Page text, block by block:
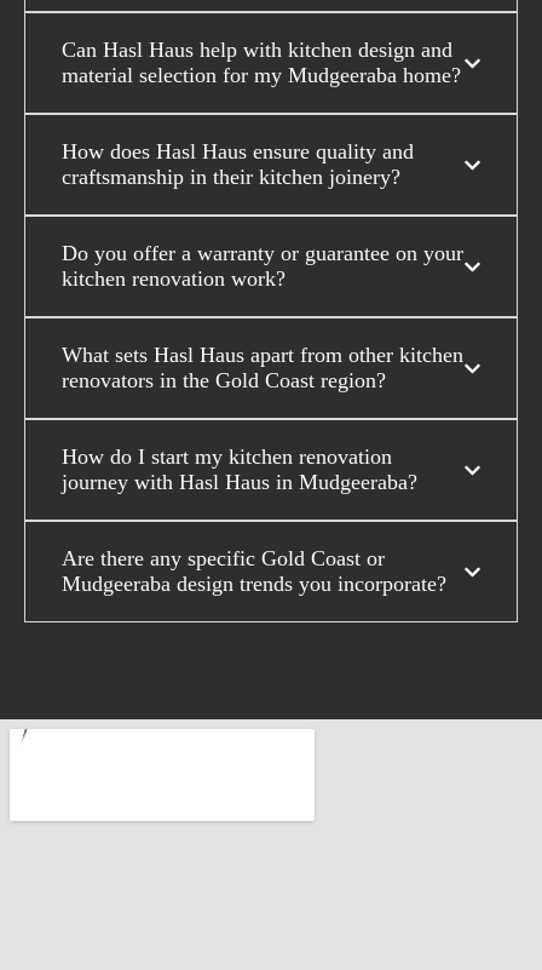
Can Hasl Haus help with kitchen design and
material selection for my Mudgeeraba home?
How does Hasl Haus ensure quality and
craftsmanship in their kitchen joinery?
Do you offer a warranty or guarantee on your
kitchen renovation work?
What sets Hasl Haus apart from other kitchen
renovators in the Gold Coast region?
How do I start my kitchen renovation
journey with Hasl Haus in Mudgeeraba?
Are there any specific Gold Coast or
Mudgeeraba design trends you incorporate?